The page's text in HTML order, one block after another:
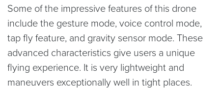
Some of the impressive features of this drone
include the gesture mode, voice control mode,
tap fly feature, and gravity sensor mode. These
advanced characteristics give users a unique
flying experience. It is very lightweight and
maneuvers exceptionally well in tight places.